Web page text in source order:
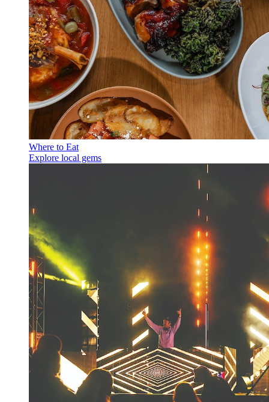
Where to Eat
Explore local gems